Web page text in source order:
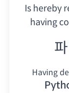
Is hereby
having
Having